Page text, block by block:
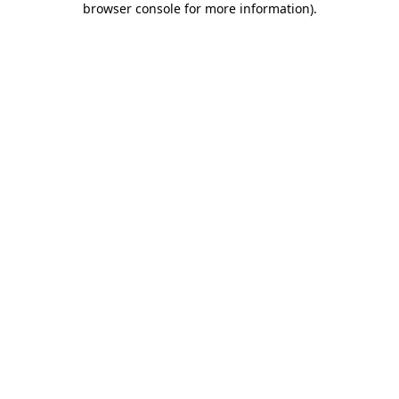
browser console for more information).